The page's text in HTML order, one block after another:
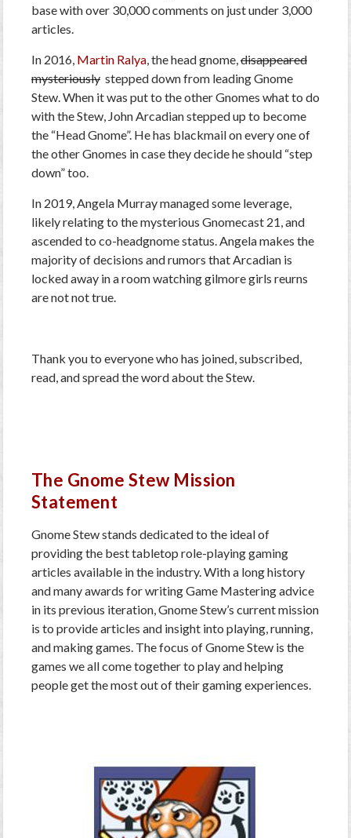
base with over 30,000 comments on just under 3,000
articles.
In 2016, Martin Ralya, the head gnome,disappeared
mysteriouslystepped down from leading Gnome
Stew. When it was put to the other Gnomes what to do
with the Stew, John Arcadian stepped up to become
the “Head Gnome”. He has blackmail on every one of
the other Gnomes in case they decide he should “step
down” too.
In 2019, Angela Murray managed some leverage,
likely relating to the mysterious Gnomecast 21, and
ascended to co-headgnome status. Angela makes the
majority of decisions and rumors that Arcadian is
locked away in a room watching gilmore girls reurns
are not not true.
Thank you to everyone who has joined, subscribed,
read, and spread the word about the Stew.
The Gnome Stew Mission
Statement
Gnome Stew stands dedicated to the ideal of
providing the best tabletop role-playing gaming
articles available in the industry. With a long history
and many awards for writing Game Mastering advice
in its previous iteration, Gnome Stew’s current mission
is to provide articles and insight into playing, running,
and making games. The focus of Gnome Stew is the
games we all come together to play and helping
people get the most out of their gaming experiences.